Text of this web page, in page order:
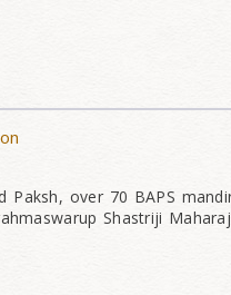
Paksh, over 70 BAPS
Shastriji